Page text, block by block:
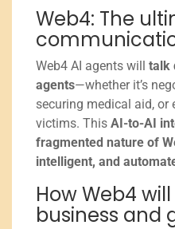
Web4: The
Web4 AI agents will talk
agents—whether it’s
securing medical aid, or
victims. This AI-to-AI
fragmented nature of
intelligent, and
How Web4
business and